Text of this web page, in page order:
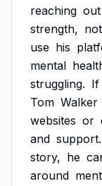
reaching out
strength, not
use his
mental
struggling. If
Tom Walker
websites or
and support.
story, he
around